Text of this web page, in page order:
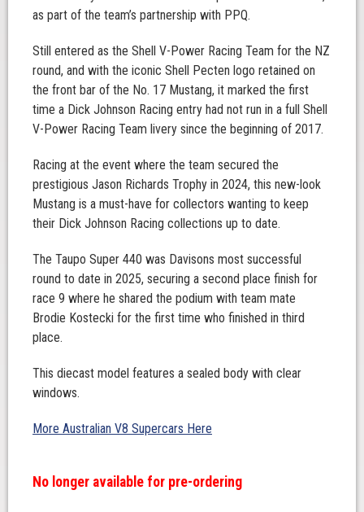
as part of the team’s partnership with PPQ.
Still entered as the Shell V-Power Racing Team for the NZ
round, and with the iconic Shell Pecten logo retained on
the front bar of the No. 17 Mustang, it marked the first
time a Dick Johnson Racing entry had not run in a full Shell
V-Power Racing Team livery since the beginning of 2017.
Racing at the event where the team secured the
prestigious Jason Richards Trophy in 2024, this new-look
Mustang is a must-have for collectors wanting to keep
their Dick Johnson Racing collections up to date.
The Taupo Super 440 was Davisons most successful
round to date in 2025, securing a second place finish for
race 9 where he shared the podium with team mate
Brodie Kostecki for the first time who finished in third
place.
This diecast model features a sealed body with clear
windows.
More Australian V8 Supercars Here
No longer available for pre-ordering